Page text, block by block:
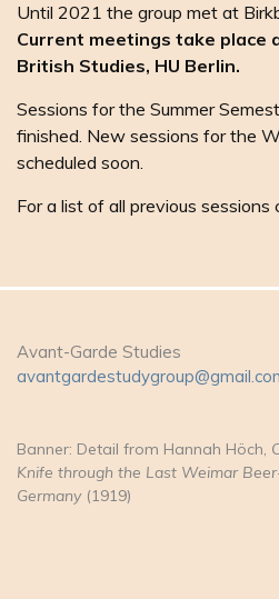
Until 2021 the group met at
Current meetings take place
British Studies, HU Berlin.
Sessions for the Summer
finished. New sessions for the
scheduled soon.
For a list of all previous sessions
Avant-Garde Studies
Banner: Detail from Hannah Höch,
Knife through the Last Weimar
Germany(1919)